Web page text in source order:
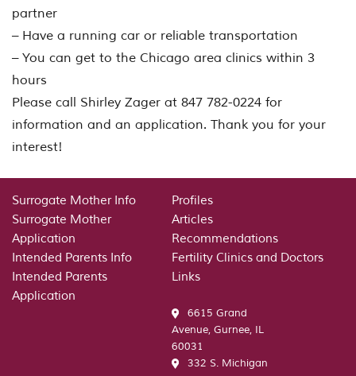
partner
– Have a running car or reliable transportation
– You can get to the Chicago area clinics within 3
hours
Please call Shirley Zager at 847 782-0224 for
information and an application. Thank you for your
interest!
Surrogate Mother Info
Surrogate Mother
Application
Intended Parents Info
Intended Parents
Application
Profiles
Articles
Recommendations
Fertility Clinics and Doctors
Links
6615 Grand
Avenue, Gurnee, IL
60031
332 S. Michigan